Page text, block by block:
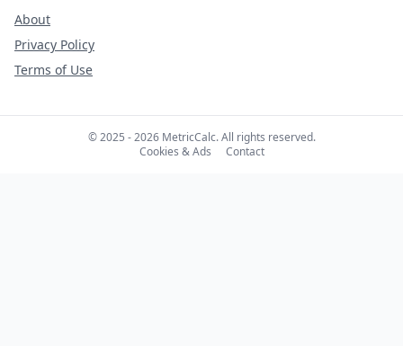
About
Privacy Policy
Terms of Use
© 2025 - 2026 MetricCalc. All rights reserved.
Cookies & Ads
Contact